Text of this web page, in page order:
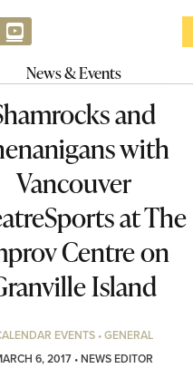
News & Events
NEWS & EVENTS
and
with
Vancouver
at The
Centre on
Island
EVENTS • GENERAL
6, 2017 • NEWS EDITOR